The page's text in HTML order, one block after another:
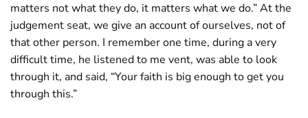
matters not what they do, it matters what we do.” At the
judgement seat, we give an account of ourselves, not of
that other person. I remember one time, during a very
difficult time, he listened to me vent, was able to look
through it, and said, “Your faith is big enough to get you
through this.”